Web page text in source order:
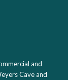
and
Cave and